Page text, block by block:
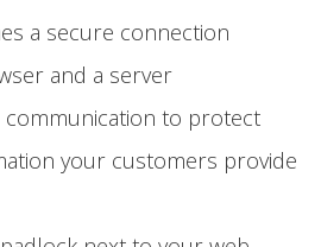
a secure connection
and a server
communication to protect
your customers provide